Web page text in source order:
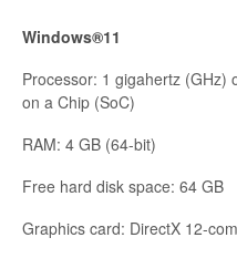
Windows®11
Processor: 1 gigahertz (GHz)
on a Chip (SoC)
RAM: 4 GB (64-bit)
Free hard disk space: 64 GB
Graphics card: DirectX 12-